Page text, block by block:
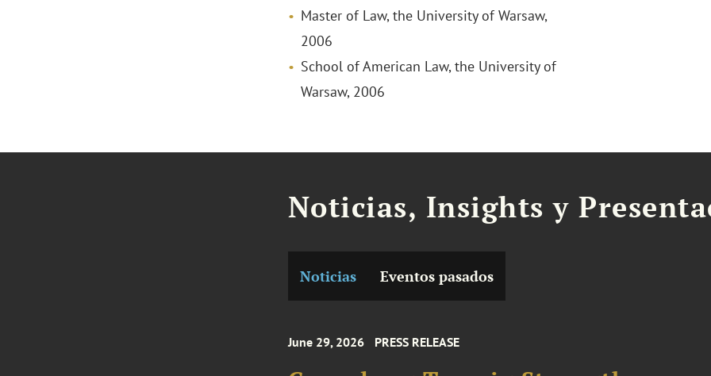
Master of Law, the University of Warsaw,
2006
School of American Law, the University of
Warsaw, 2006
Noticias, Insights y
Noticias Eventos pasados
June 29, 2026 PRESS RELEASE